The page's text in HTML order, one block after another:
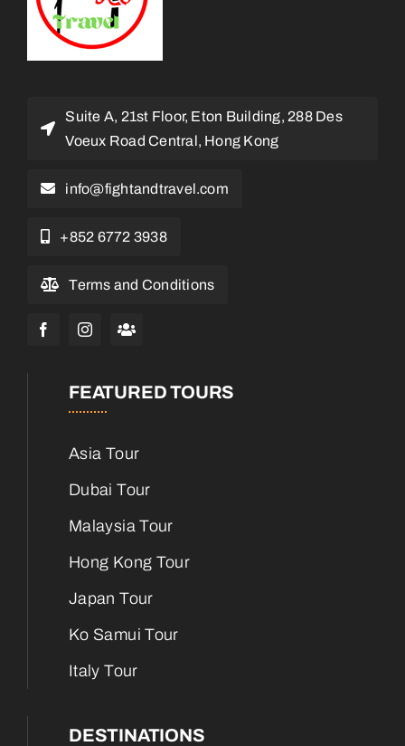
Suite A, 21st Floor, Eton Building, 288 Des
Voeux Road Central, Hong Kong
info@fightandtravel.com
+852 6772 3938
Terms and Conditions
FEATURED TOURS
Asia Tour
Dubai Tour
Malaysia Tour
Hong Kong Tour
Japan Tour
Ko Samui Tour
Italy Tour
DESTINATIONS